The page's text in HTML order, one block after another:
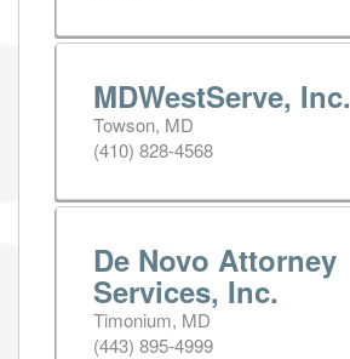
MDWestServe, Inc.
Towson, MD
(410) 828-4568
De Novo Attorney
Services, Inc.
Timonium, MD
(443) 895-4999